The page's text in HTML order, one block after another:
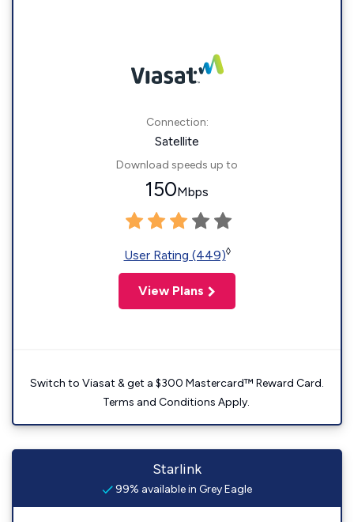
Connection:
Satellite
Download speeds up to
150Mbps
User Rating (449)◊
View Plans
Switch to Viasat & get a $300 Mastercard™ Reward Card.
Terms and Conditions Apply.
Starlink
99% available in Grey Eagle